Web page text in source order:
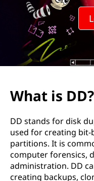
What is DD?
DD stands for disk
used for creating bit-
partitions. It is
computer forensics,
administration. DD
creating backups,